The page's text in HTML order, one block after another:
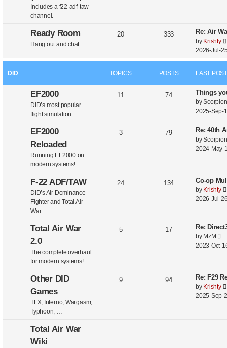
Includes a f22-adf-taw
channel.
Ready Room
Hang out and chat.
20 333 Re: Air
by Krishty
i
t
l
t
t
2026-Jul-
DID TOPICS POSTS LAST
EF2000
DID’s most popular
flight simulation.
11 74 Things
by
2025-Sep-
EF2000
Reloaded
Running EF2000 on
modern systems!
3 79 Re: 40th
by
2024-May-
F-22 ADF/TAW
DID’s Air Dominance
Fighter and Total Air
War.
24 134 Co-op
by Krishty
i
t
t
2026-Jul-
Total Air War
2.0
The complete overhaul
for modern systems!
5 17 Re:
by MzM
i
h
e
l
2023-Oct-
Other DID
Games
TFX, Inferno, Wargasm,
Typhoon, …
9 94 Re: F29
by Krishty
i
2025-Sep-
Total Air War
Wiki